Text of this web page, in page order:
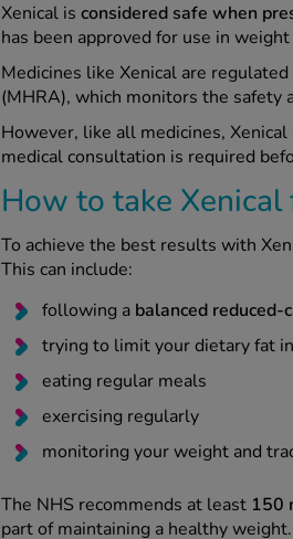
Xenical is considered safe when
has been approved for use in
Medicines like Xenical are
(MHRA), which monitors the safety
However, like all medicines,
medical consultation is required
How to take
To achieve the best results with
This can include:
following a balanced reduced-
trying to limit your dietary fat
eating regular meals
exercising regularly
monitoring your weight and
The NHS recommends at least 150
part of maintaining a healthy weight.